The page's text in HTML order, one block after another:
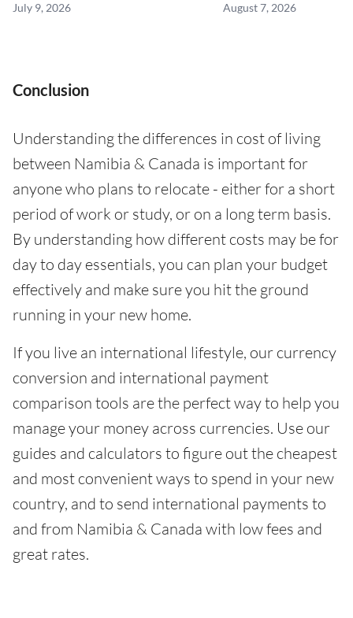
July 9, 2026 August 7, 2026
Conclusion
Understanding the differences in cost of living
between Namibia & Canada is important for
anyone who plans to relocate - either for a short
period of work or study, or on a long term basis.
By understanding how different costs may be for
day to day essentials, you can plan your budget
effectively and make sure you hit the ground
running in your new home.
If you live an international lifestyle, our currency
conversion and international payment
comparison tools are the perfect way to help you
manage your money across currencies. Use our
guides and calculators to figure out the cheapest
and most convenient ways to spend in your new
country, and to send international payments to
and from Namibia & Canada with low fees and
great rates.